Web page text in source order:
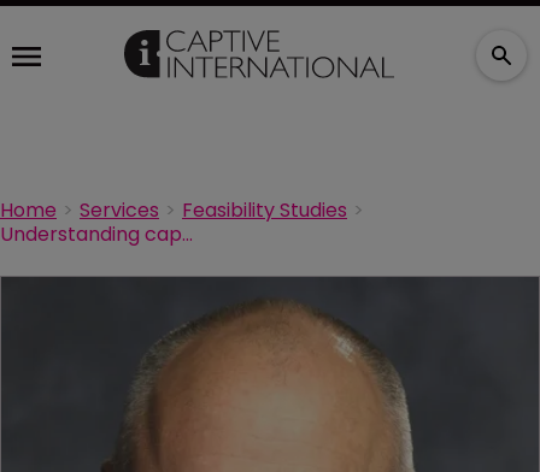
Home Services
Feasibility Studies
Understanding captive feasibility studies